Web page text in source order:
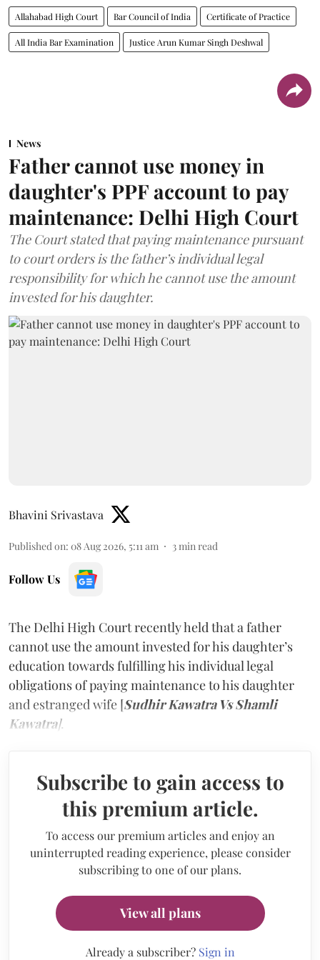
Allahabad High Court Bar Council of India Certificate of Practice
All India Bar Examination Justice Arun Kumar Singh Deshwal
News
Father cannot use money in
daughter's PPF account to pay
maintenance: Delhi High Court
The Court stated that paying maintenance pursuant
to court orders is the father’s individual legal
responsibility for which he cannot use the amount
invested for his daughter.
Bhavini Srivastava
Published on: 08 Aug 2026, 5:11 am 3min read
Follow Us
The Delhi High Court recently held that a father
cannot use the amount invested for his daughter’s
education towards fulfilling his individual legal
obligations of paying maintenance to his daughter
and estranged wife [Sudhir Kawatra Vs Shamli
Kawatra].
Subscribe to gain access to
this premium article.
To access our premium articles and enjoy an
uninterrupted reading experience, please consider
subscribing to one of our plans.
View all plans
Already a subscriber? Sign in